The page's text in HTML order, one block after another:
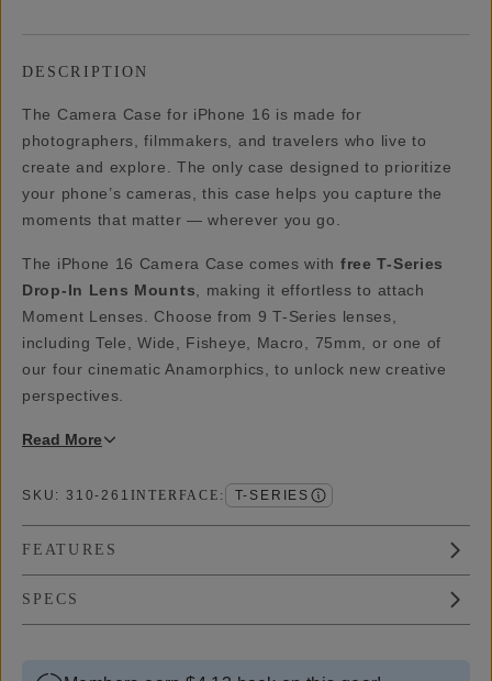
DESCRIPTION
The Camera Case for iPhone 16 is made for
photographers, filmmakers, and travelers who live to
create and explore. The only case designed to prioritize
your phone’s cameras, this case helps you capture the
moments that matter — wherever you go.
The iPhone 16 Camera Case comes with free T-Series
Drop-In Lens Mounts , making it effortless to attach
Moment Lenses. Choose from 9 T-Series lenses,
including Tele, Wide, Fisheye, Macro, 75mm, or one of
our four cinematic Anamorphics, to unlock new creative
perspectives.
Read More
SKU: 310-261 INTERFACE : T-SERIES
FEATURES
SPECS